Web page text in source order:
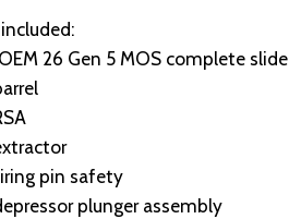
26 Gen 5 MOS complete slide
pin safety
plunger assembly